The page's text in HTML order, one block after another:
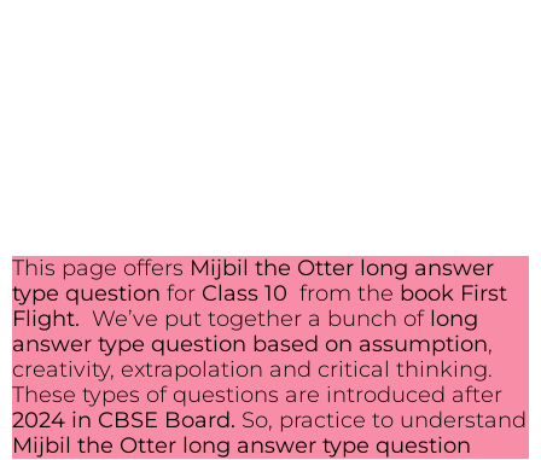
This page offers Mijbil the Otter long answer
type question for Class 10 from the book First
Flight. We’ve put together a bunch of long
answer type question based on assumption,
creativity, extrapolation and critical thinking.
These types of questions are introduced after
2024 in CBSE Board. So, practice to understand
Mijbil the Otter long answer type question